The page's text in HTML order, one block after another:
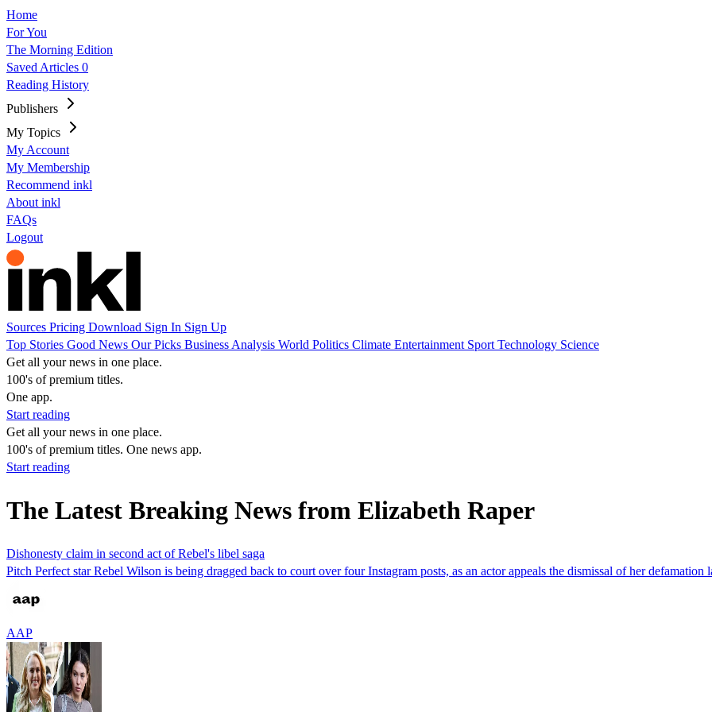
Home
For You
The Morning Edition
Saved Articles 0
Reading History
Publishers
My Topics
My Account
My Membership
Recommend inkl
About inkl
FAQs
Logout
Sources Pricing Download Sign In Sign Up
Top Stories Good News Our Picks Business Analysis World Politics Climate Entertainment Sport Technology Science
Get all your news in one place.
100's of premium titles.
One app.
Start reading
Get all your news in one place.
100's of premium titles. One news app.
Start reading
The Latest Breaking News from Elizabeth Raper
Dishonesty claim in second act of Rebel's libel saga
Pitch Perfect star Rebel Wilson is being dragged back to court over four Instagram posts, as an actor appeals the dismissal of her defamation
AAP